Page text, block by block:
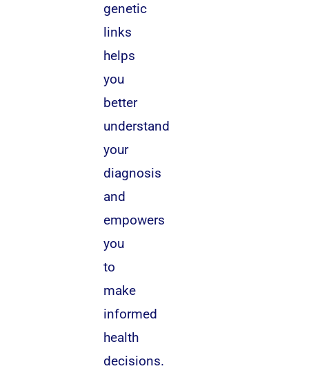
genetic
links
helps
you
better
understand
your
diagnosis
and
empowers
you
to
make
informed
health
decisions.